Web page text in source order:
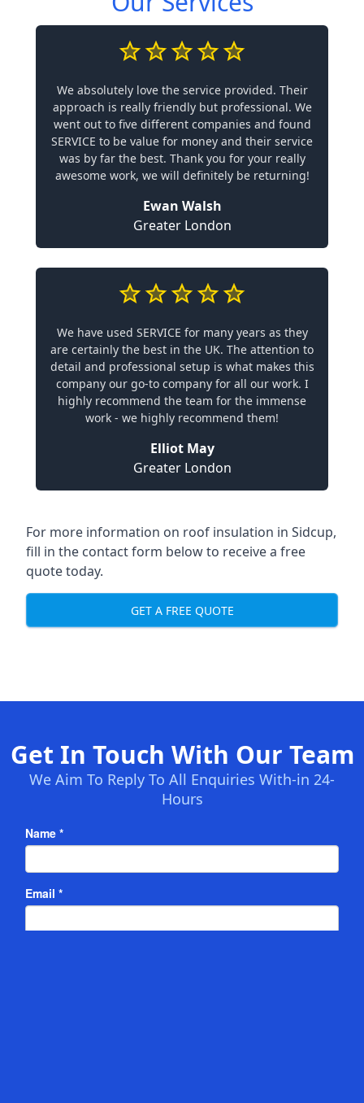
We absolutely love the service provided. Their
approach is really friendly but professional. We
went out to five different companies and found
SERVICE to be value for money and their service
was by far the best. Thank you for your really
awesome work, we will definitely be returning!
Ewan Walsh
Greater London
We have used SERVICE for many years as they
are certainly the best in the UK. The attention to
detail and professional setup is what makes this
company our go-to company for all our work. I
highly recommend the team for the immense
work - we highly recommend them!
Elliot May
Greater London
For more information on roof insulation in Sidcup,
fill in the contact form below to receive a free
quote today.
GET A FREE QUOTE
Get In Touch With Our Team
We Aim To Reply To All Enquiries With-in 24-
Hours